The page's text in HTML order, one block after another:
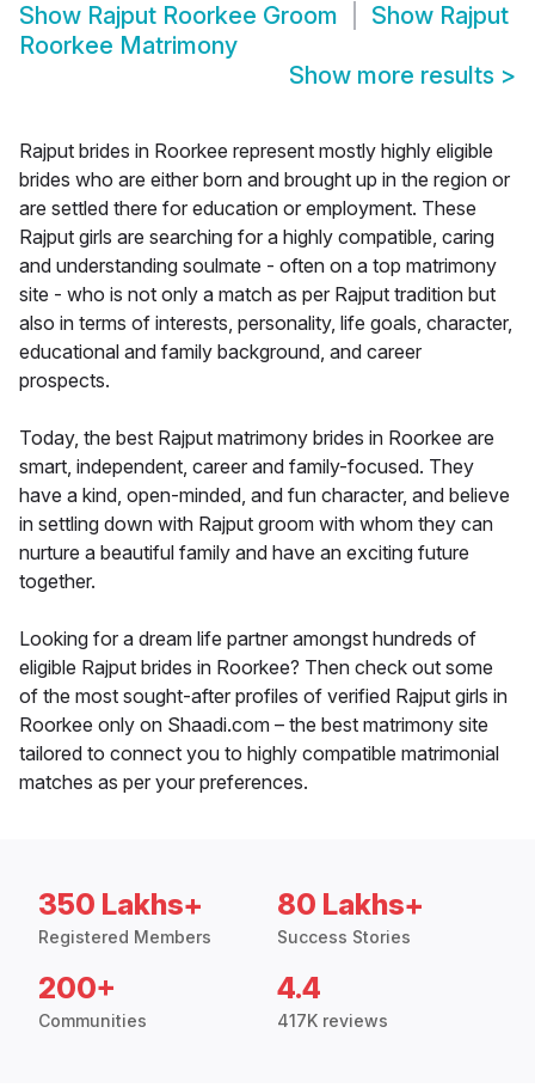
Show Rajput Roorkee Groom Show Rajput
Roorkee Matrimony
Show more results >
Rajput brides in Roorkee represent mostly highly eligible
brides who are either born and brought up in the region or
are settled there for education or employment. These
Rajput girls are searching for a highly compatible, caring
and understanding soulmate - often on a top matrimony
site - who is not only a match as per Rajput tradition but
also in terms of interests, personality, life goals, character,
educational and family background, and career
prospects.
Today, the best Rajput matrimony brides in Roorkee are
smart, independent, career and family-focused. They
have a kind, open-minded, and fun character, and believe
in settling down with Rajput groom with whom they can
nurture a beautiful family and have an exciting future
together.
Looking for a dream life partner amongst hundreds of
eligible Rajput brides in Roorkee? Then check out some
of the most sought-after profiles of verified Rajput girls in
Roorkee only on Shaadi.com – the best matrimony site
tailored to connect you to highly compatible matrimonial
matches as per your preferences.
350 Lakhs+
Registered Members
80 Lakhs+
Success Stories
200+
Communities
4.4
417K reviews